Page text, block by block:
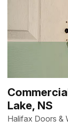
Lake, NS
Halifax Doors &